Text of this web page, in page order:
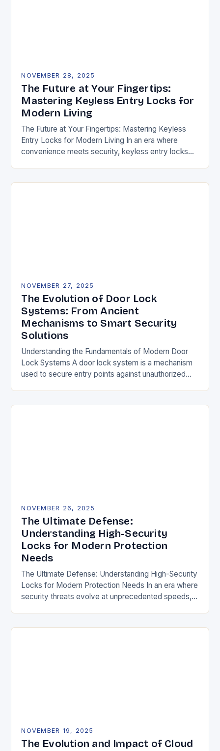
NOVEMBER 28, 2025
The Future at Your Fingertips:
Mastering Keyless Entry Locks for
Modern Living
The Future at Your Fingertips: Mastering Keyless
Entry Locks for Modern Living In an era where
convenience meets security, keyless entry locks
NOVEMBER 27, 2025
The Evolution of Door Lock
Systems: From Ancient
Mechanisms to Smart Security
Solutions
Understanding the Fundamentals of Modern Door
Lock Systems A door lock system is a mechanism
used to secure entry points against unauthorized
NOVEMBER 26, 2025
The Ultimate Defense:
Understanding High-Security
Locks for Modern Protection
Needs
The Ultimate Defense: Understanding High-Security
Locks for Modern Protection Needs In an era where
security threats evolve at unprecedented speeds,
NOVEMBER 19, 2025
The Evolution and Impact of Cloud